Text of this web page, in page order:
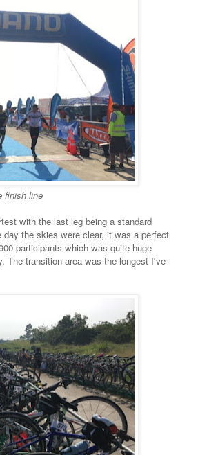
finish line
with the last leg being a standard
day the skies were clear, it was a perfect
participants which was quite huge
The transition area was the longest I've